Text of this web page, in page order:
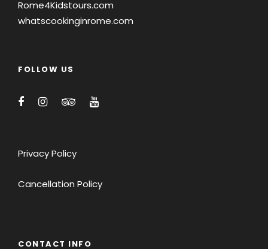
Rome4Kidstours.com
whatscookinginrome.com
FOLLOW US
Privacy Policy
Cancellation Policy
CONTACT INFO